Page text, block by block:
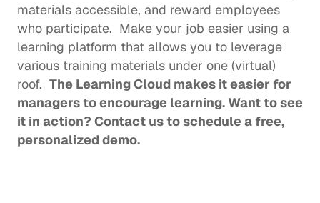
materials accessible, and reward employees
who participate.  Make your job easier using a
learning platform that allows you to leverage
various training materials under one (virtual)
roof. The Learning Cloud makes it easier for
managers to encourage learning. Want to see
it in action? Contact us to schedule a free,
personalized demo.